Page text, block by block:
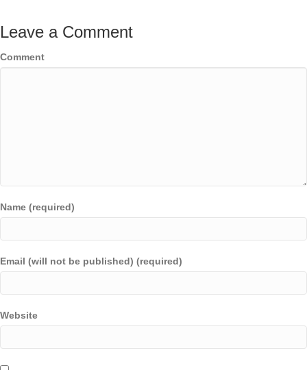
Leave a Comment
Comment
Name (required)
Email (will not be published) (required)
Website